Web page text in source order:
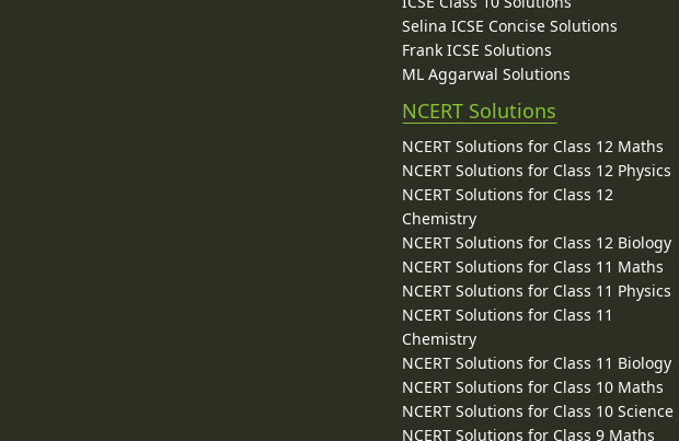
Selina ICSE Concise Solutions
Frank ICSE Solutions
ML Aggarwal Solutions
NCERT Solutions
NCERT Solutions for Class 12 Maths
NCERT Solutions for Class 12 Physics
NCERT Solutions for Class 12
Chemistry
NCERT Solutions for Class 12 Biology
NCERT Solutions for Class 11 Maths
NCERT Solutions for Class 11 Physics
NCERT Solutions for Class 11
Chemistry
NCERT Solutions for Class 11 Biology
NCERT Solutions for Class 10 Maths
NCERT Solutions for Class 10 Science
NCERT Solutions for Class 9 Maths